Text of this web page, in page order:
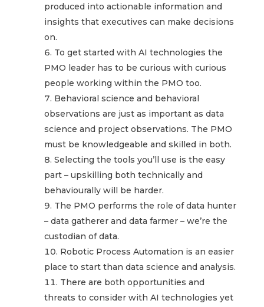
produced into actionable information and
insights that executives can make decisions
on.
To get started with AI technologies the
PMO leader has to be curious with curious
people working within the PMO too.
Behavioral science and behavioral
observations are just as important as data
science and project observations. The PMO
must be knowledgeable and skilled in both.
Selecting the tools you’ll use is the easy
part – upskilling both technically and
behaviourally will be harder.
The PMO performs the role of data hunter
– data gatherer and data farmer – we’re the
custodian of data.
Robotic Process Automation is an easier
place to start than data science and analysis.
There are both opportunities and
threats to consider with AI technologies yet